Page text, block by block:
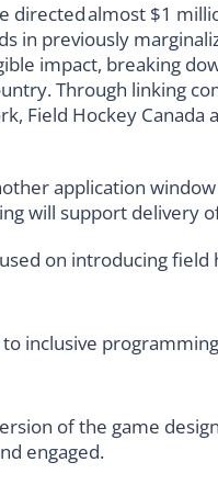
directed almost $1
in previously
impact, breaking
Through linking
Field Hockey Canada
application
will support delivery
on introducing
inclusive
of the game
engaged.